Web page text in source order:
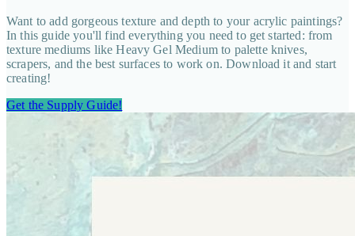
Want to add gorgeous texture and depth to your acrylic paintings?
In this guide you'll find everything you need to get started: from
texture mediums like Heavy Gel Medium to palette knives,
scrapers, and the best surfaces to work on. Download it and start
creating!
Get the Supply Guide!